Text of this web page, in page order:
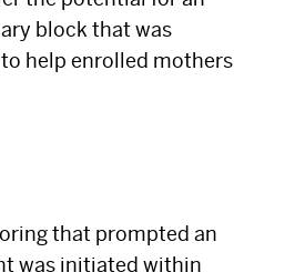
block that was
help enrolled mothers
that prompted an
was initiated within